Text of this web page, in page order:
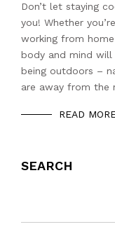
Don’t let staying
you! Whether
working from
body and mind
being outdoors –
are away from
READ
SEARCH